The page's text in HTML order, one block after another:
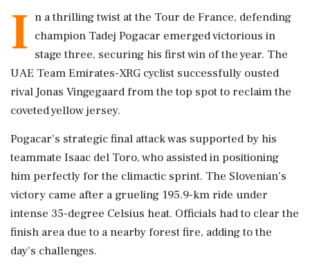
I n a thrilling twist at the Tour de France, defending
champion Tadej Pogacar emerged victorious in
stage three, securing his first win of the year. The
UAE Team Emirates-XRG cyclist successfully ousted
rival Jonas Vingegaard from the top spot to reclaim the
coveted yellow jersey.
Pogacar's strategic final attack was supported by his
teammate Isaac del Toro, who assisted in positioning
him perfectly for the climactic sprint. The Slovenian's
victory came after a grueling 195.9-km ride under
intense 35-degree Celsius heat. Officials had to clear the
finish area due to a nearby forest fire, adding to the
day's challenges.